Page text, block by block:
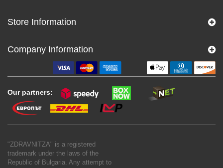
Store Information
Company Information
Our partners:
"ZDRAVNITZA" is a registered
trademark under the laws of the
Republic of Bulgaria. Any attempt to